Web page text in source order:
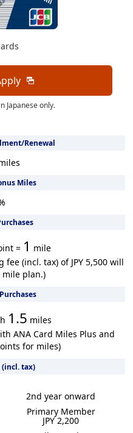
Japanese only.
Renewal
Miles
= 1 mile
(incl. tax) of JPY 5,500 will
plan.)
1.5 miles
ANA Card Miles Plus and
for miles)
(incl. tax)
2nd year onward
Primary Member
JPY 2,200